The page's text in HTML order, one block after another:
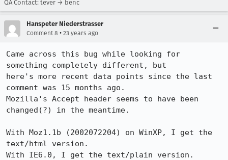
QA Contact: tever → benc
Hanspeter Niederstrasser
Comment 8 • 23 years ago
Came across this bug while looking for
something completely different, but
here's more recent data points since the last
comment was 15 months ago.
Mozilla's Accept header seems to have been
changed(?) in the meantime.
With Moz1.1b (2002072204) on WinXP, I get the
text/html version.
With IE6.0, I get the text/plain version.